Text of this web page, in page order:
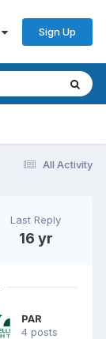
Sign Up
All Activity
Last Reply
16 yr
PAR
4 posts